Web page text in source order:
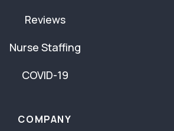
Reviews
Nurse Staffing
COVID-19
COMPANY